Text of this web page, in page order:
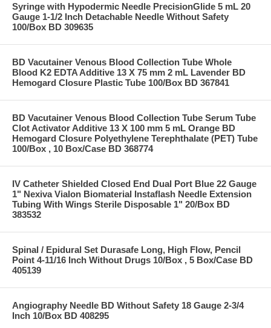
Syringe with Hypodermic Needle PrecisionGlide 5 mL 20
Gauge 1-1/2 Inch Detachable Needle Without Safety
100/Box BD 309635
BD Vacutainer Venous Blood Collection Tube Whole
Blood K2 EDTA Additive 13 X 75 mm 2 mL Lavender BD
Hemogard Closure Plastic Tube 100/Box BD 367841
BD Vacutainer Venous Blood Collection Tube Serum Tube
Clot Activator Additive 13 X 100 mm 5 mL Orange BD
Hemogard Closure Polyethylene Terephthalate (PET) Tube
100/Box , 10 Box/Case BD 368774
IV Catheter Shielded Closed End Dual Port Blue 22 Gauge
1" Nexiva Vialon Biomaterial Instaflash Needle Extension
Tubing With Wings Sterile Disposable 1" 20/Box BD
383532
Spinal / Epidural Set Durasafe Long, High Flow, Pencil
Point 4-11/16 Inch Without Drugs 10/Box , 5 Box/Case BD
405139
Angiography Needle BD Without Safety 18 Gauge 2-3/4
Inch 10/Box BD 408295